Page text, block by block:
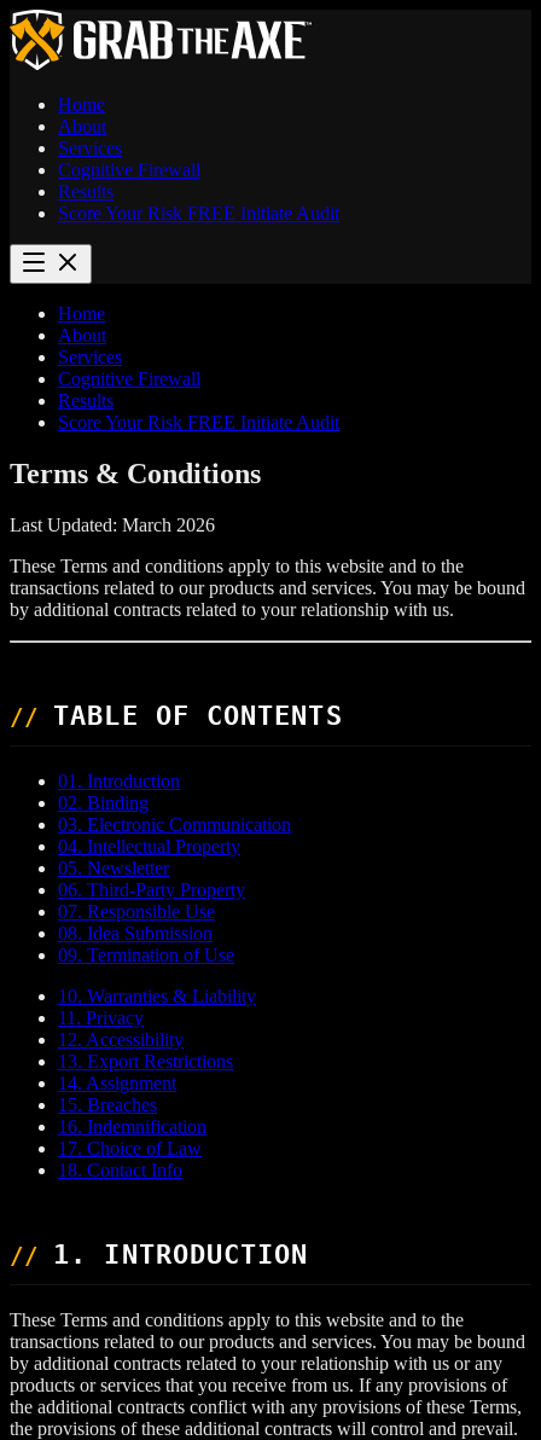
Home
About
Services
Cognitive Firewall
Results
Score Your Risk FREE Initiate Audit
Home
About
Services
Cognitive Firewall
Results
Score Your Risk FREE Initiate Audit
Terms & Conditions
Last Updated: March 2026
These Terms and conditions apply to this website and to the
transactions related to our products and services. You may be bound
by additional contracts related to your relationship with us.
TABLE OF CONTENTS
01. Introduction
02. Binding
03. Electronic Communication
04. Intellectual Property
05. Newsletter
06. Third-Party Property
07. Responsible Use
08. Idea Submission
09. Termination of Use
10. Warranties & Liability
11. Privacy
12. Accessibility
13. Export Restrictions
14. Assignment
15. Breaches
16. Indemnification
17. Choice of Law
18. Contact Info
1. INTRODUCTION
These Terms and conditions apply to this website and to the
transactions related to our products and services. You may be bound
by additional contracts related to your relationship with us or any
products or services that you receive from us. If any provisions of
the additional contracts conflict with any provisions of these Terms,
the provisions of these additional contracts will control and prevail.